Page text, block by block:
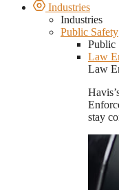
Industries
Industries
Public Safety
Public
Law
Law
stay